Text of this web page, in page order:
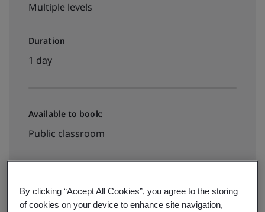
Multiple levels
Duration
1 day
Available to book:
Public classroom
By clicking “Accept All Cookies”, you agree to the storing
of cookies on your device to enhance site navigation,